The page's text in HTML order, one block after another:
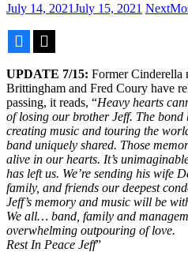
July 14, 2021July 15, 2021
UPDATE 7/15: Former Cinderella
Brittingham and Fred Coury have
passing, it reads, “Heavy hearts
of losing our brother Jeff. The bond
creating music and touring the
band uniquely shared. Those
alive in our hearts. It’s
has left us. We’re sending his wife
family, and friends our deepest
Jeff’s memory and music will be
We all… band, family and
overwhelming outpouring of love.
Rest In Peace Jeff”